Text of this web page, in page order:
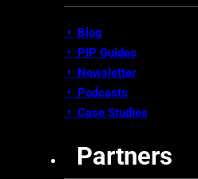
• Blog
• PIP Guides
• Newsletter
• Podcasts
• Case Studies
Partners